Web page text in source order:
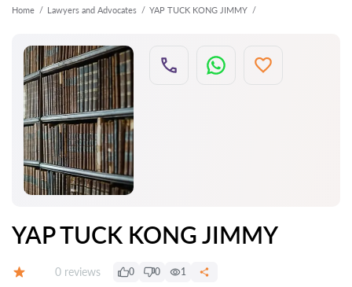
Home Lawyers and Advocates YAP TUCK KONG JIMMY
YAP TUCK KONG JIMMY
Reviews:
0 reviews 0 0 1